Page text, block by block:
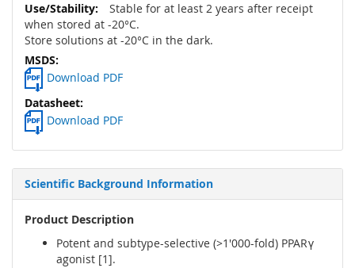
Stable for at least 2 years after receipt
when stored at -20°C.
Store solutions at -20°C in the dark.
Download PDF
Download PDF
Scientific Background Information
Product Description
Potent and subtype-selective (>1'000-fold) PPARγ
agonist [1].